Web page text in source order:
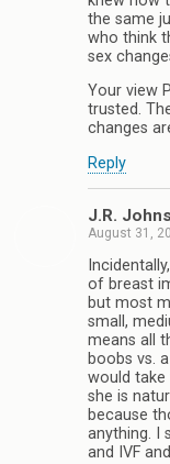
the same
who think
sex
Your view
trusted.
changes
Reply
J.R.
August 31,
of breast
but most
small,
means all
boobs vs.
would take
she is
because
anything. I
and IVF